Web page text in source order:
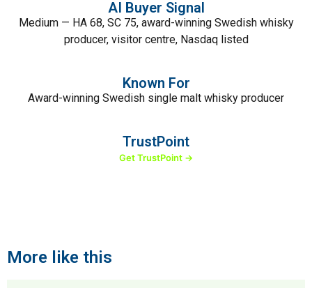
AI Buyer Signal
Medium — HA 68, SC 75, award-winning Swedish whisky
producer, visitor centre, Nasdaq listed
Known For
Award-winning Swedish single malt whisky producer
TrustPoint
Get TrustPoint →
More like this